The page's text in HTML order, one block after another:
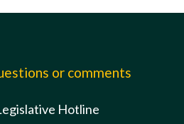
or comments
Hotline